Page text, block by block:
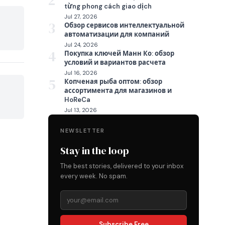
từng phong cách giao dịch
Jul 27, 2026
3
Обзор сервисов интеллектуальной
автоматизации для компаний
Jul 24, 2026
4
Покупка ключей Манн Ко: обзор
условий и вариантов расчета
Jul 16, 2026
5
Копченая рыба оптом: обзор
ассортимента для магазинов и
HoReCa
Jul 13, 2026
NEWSLETTER
Stay in the loop
The best stories, delivered to your inbox
every week. No spam.